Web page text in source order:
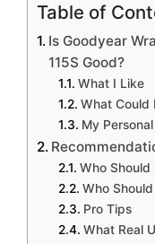
Table of
Is Goodyear
115S Good?
What I Like
What Could
My
Who Should
Who
Pro Tips
What Real